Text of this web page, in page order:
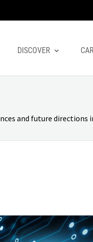
DISCOVER
and future directions